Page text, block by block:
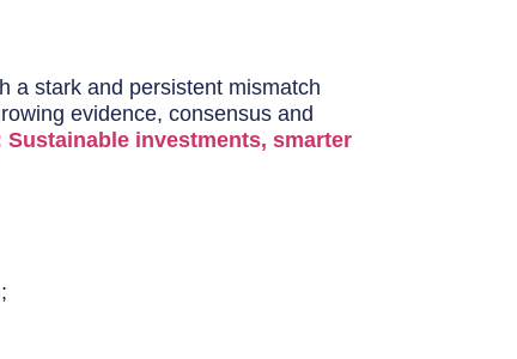
a stark and persistent mismatch
evidence, consensus and
investments, smarter